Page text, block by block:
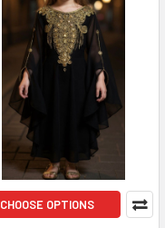
CHOOSE OPTIONS